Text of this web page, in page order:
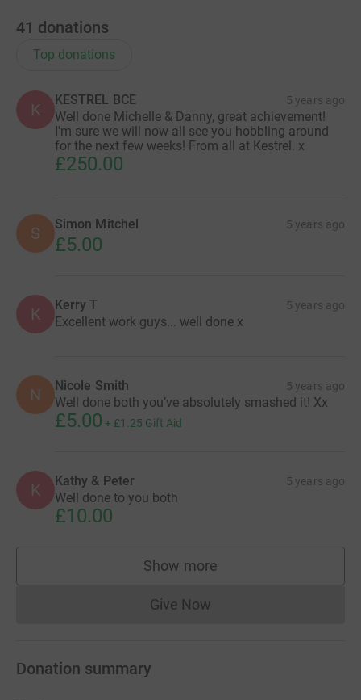
41 donations
Top donations
K
KESTREL BCE 5 years ago
Well done Michelle & Danny, great achievement!
I'm sure we will now all see you hobbling around
for the next few weeks! From all at Kestrel. x
£250.00
S Simon Mitchel 5 years ago
£5.00
K Kerry T 5 years ago
Excellent work guys... well done x
N Nicole Smith 5 years ago
Well done both you’ve absolutely smashed it! Xx
£5.00 + £1.25 Gift Aid
K Kathy & Peter 5 years ago
Well done to you both
£10.00
Show more
supporters
Give NowDonations cannot currently
Donation summary